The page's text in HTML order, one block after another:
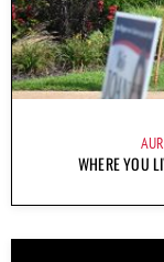
WHERE YOU